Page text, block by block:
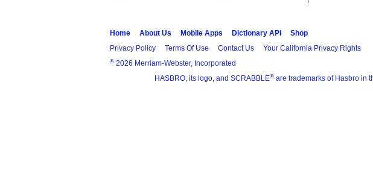
Home About Us Mobile Apps Dictionary API
Shop
Privacy Policy
Terms Of Use Contact Us Your California Privacy Rights
® 2026 Merriam-Webster, Incorporated
HASBRO, its logo, and SCRABBLE® are trademarks of Hasbro in